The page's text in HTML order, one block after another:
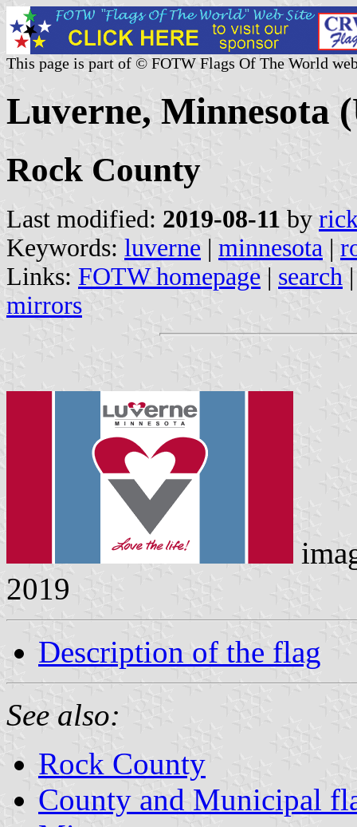
This page is part of © FOTW Flags Of The World
Luverne, Minnesota
Rock County
Last modified: 2019-08-11 by
Keywords: luverne | minnesota |
Links: FOTW homepage | search
mirrors
2019
Description of the flag
See also:
Rock County
County and Municipal